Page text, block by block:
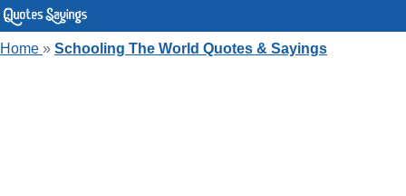
Home » Schooling The World Quotes & Sayings